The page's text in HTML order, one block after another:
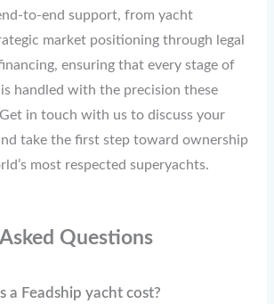
to-end support, from yacht
market positioning through legal
ensuring that every stage of
handled with the precision these
Get in touch with us to discuss your
take the first step toward ownership
most respected superyachts.
Questions
a Feadship yacht cost?